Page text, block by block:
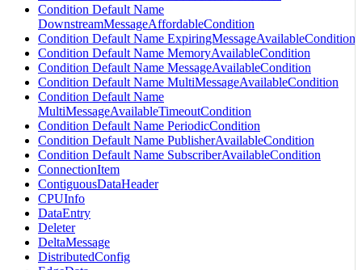
Condition Default Name
DownstreamMessageAffordableCondition
Condition Default Name ExpiringMessageAvailableCondition
Condition Default Name MemoryAvailableCondition
Condition Default Name MessageAvailableCondition
Condition Default Name MultiMessageAvailableCondition
Condition Default Name
MultiMessageAvailableTimeoutCondition
Condition Default Name PeriodicCondition
Condition Default Name PublisherAvailableCondition
Condition Default Name SubscriberAvailableCondition
ConnectionItem
ContiguousDataHeader
CPUInfo
DataEntry
Deleter
DeltaMessage
DistributedConfig